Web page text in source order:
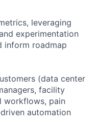
leveraging
experimentation
inform roadmap
(data center
facility
workflows, pain
automation